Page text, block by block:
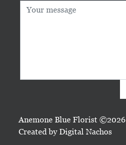
Anemone Blue Florist ©2026
Created by Digital Nachos